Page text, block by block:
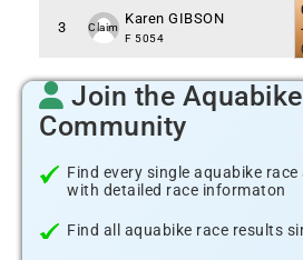
3 Claim
Karen GIBSON
F 5054
Join the
Community
Find every single aquabike
with detailed race informaton
Find all aquabike race results